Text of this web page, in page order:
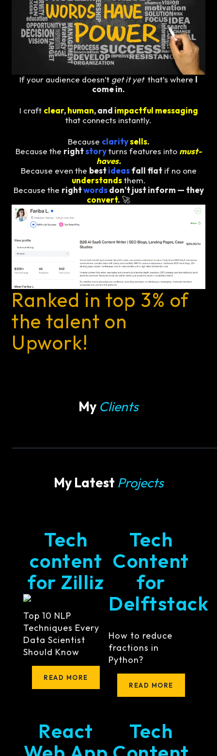
If your audience doesn’t get it yetthat’s where I
come in.
I craft clear,human, and impactful messaging
that connects instantly.
Because claritysells.
Because the rightstoryturns features into must-
haves.
Because even the bestideasfall flatif no one
understands them.
Because the rightwordsdon’t just inform — they
convert. 🚀
Ranked in top 3% of
the talent on
Upwork!
My Clients
My Latest Projects
Tech
content
for Zilliz
Top 10 NLP
Techniques Every
Data Scientist
Should Know
READ MORE
Tech
Content
for
Delftstack
How to reduce
fractions in
Python?
READ MORE
React
Tech